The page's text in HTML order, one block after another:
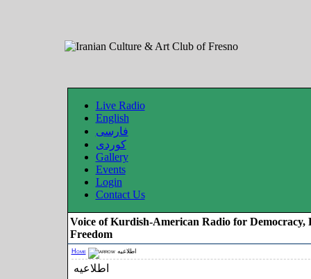
Live Radio
English
فارسی
کوردی
Gallery
Events
Login
Contact Us
Voice of Kurdish-American Radio for Democracy,
Freedom
Home اطلاعیه
اطلاعیه